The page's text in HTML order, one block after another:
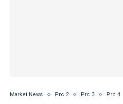
Market News Prc 2 Prc 3 Prc 4